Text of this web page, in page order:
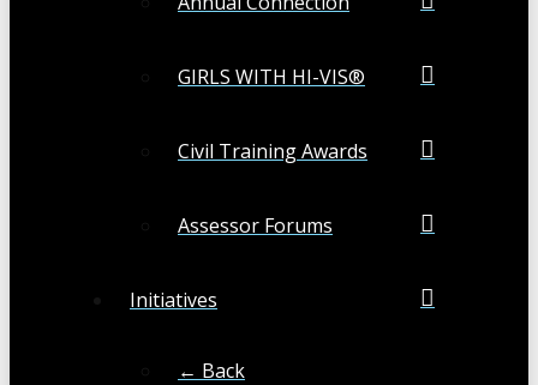
GIRLS WITH HI-VIS®
Civil Training Awards
Assessor Forums
Initiatives
← Back